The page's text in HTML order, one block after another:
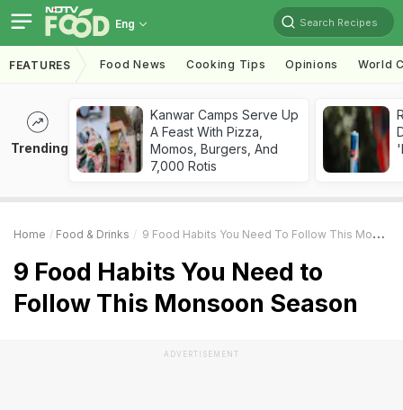
Eng Search Recipes
FEATURES Food News Cooking Tips Opinions World
Trending
Kanwar Camps Serve Up
A Feast With Pizza,
Momos, Burgers, And
7,000 Rotis
Home Food & Drinks 9 Food Habits You Need To Follow This Monsoon Season
9 Food Habits You Need to
Follow This Monsoon Season
ADVERTISEMENT